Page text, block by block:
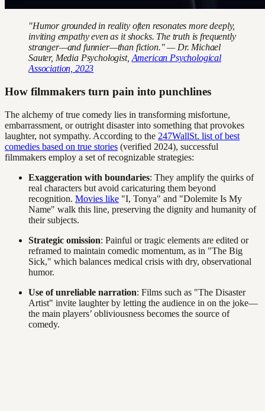
"Humor grounded in reality often resonates more deeply,
inviting empathy even as it shocks. The truth is frequently
stranger—and funnier—than fiction." — Dr. Michael
Sauter, Media Psychologist, American Psychological
Association, 2023
How filmmakers turn pain into punchlines
The alchemy of true comedy lies in transforming misfortune,
embarrassment, or outright disaster into something that provokes
laughter, not sympathy. According to the 247WallSt. list of best
comedies based on true stories (verified 2024), successful
filmmakers employ a set of recognizable strategies:
Exaggeration with boundaries: They amplify the quirks of
real characters but avoid caricaturing them beyond
recognition. Movies like "I, Tonya" and "Dolemite Is My
Name" walk this line, preserving the dignity and humanity of
their subjects.
Strategic omission: Painful or tragic elements are edited or
reframed to maintain comedic momentum, as in "The Big
Sick," which balances medical crisis with dry, observational
humor.
Use of unreliable narration: Films such as "The Disaster
Artist" invite laughter by letting the audience in on the joke—
the main players’ obliviousness becomes the source of
comedy.